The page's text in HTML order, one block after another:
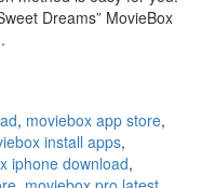
Dreams” MovieBox
, moviebox app store,
install apps,
iphone download,